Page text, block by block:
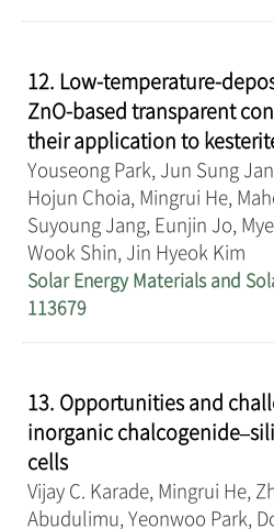
12. Low-temperature-
ZnO-based transparent
their application to
Youseong Park, Jun Sung
Hojun Choia, Mingrui He,
Suyoung Jang, Eunjin Jo,
Wook Shin, Jin Hyeok Kim
Solar Energy Materials and
113679
13. Opportunities and
inorganic
cells
Vijay C. Karade, Mingrui He,
Abudulimu, Yeonwoo Park,